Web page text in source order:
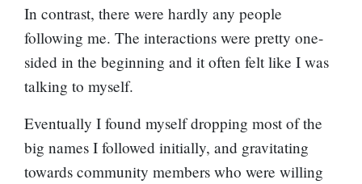
In contrast, there were hardly any people
following me. The interactions were pretty one-
sided in the beginning and it often felt like I was
talking to myself.
Eventually I found myself dropping most of the
big names I followed initially, and gravitating
towards community members who were willing